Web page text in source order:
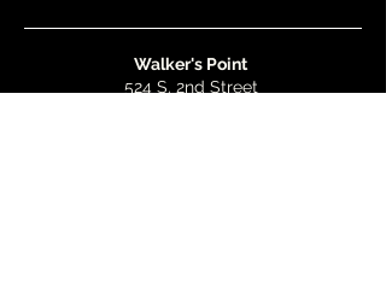
Walker's Point
524 S. 2nd Street